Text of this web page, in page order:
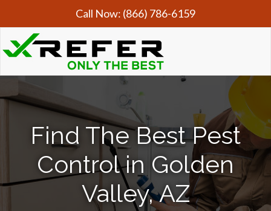
Call Now: (866) 786-6159
Find The Best Pest
Control in Golden
Valley, AZ